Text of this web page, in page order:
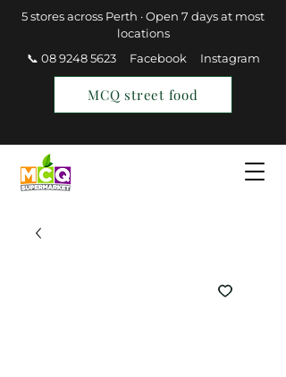
5 stores across Perth · Open 7 days at most
locations
📞 08 9248 5623
Facebook Instagram
MCQ street food
Find a Store